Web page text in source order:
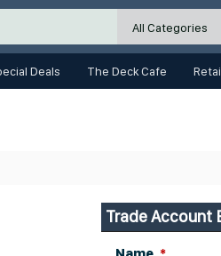
All Categories
Deals The Deck Cafe
Trade Account